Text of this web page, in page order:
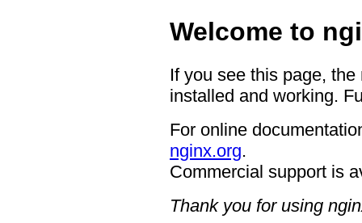
Welcome to
If you see this page,
installed and working.
For online
nginx.org.
Commercial support is
Thank you for using